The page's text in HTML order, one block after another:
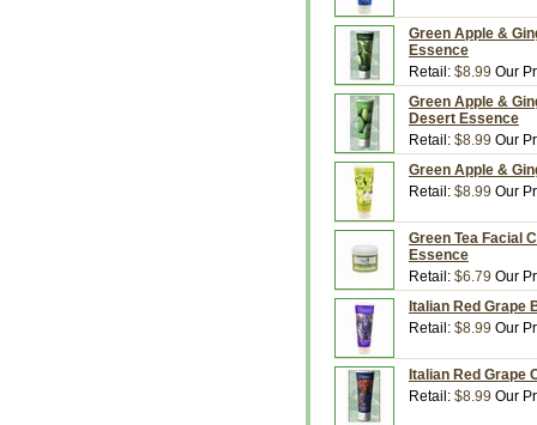
Green Apple &
Essence
Retail: $8.99 Our
Green Apple &
Desert Essence
Retail: $8.99 Our
Green Apple &
Retail: $8.99 Our
Green Tea Facial
Essence
Retail: $6.79 Our
Italian Red Grape
Retail: $8.99 Our
Italian Red Grape
Retail: $8.99 Our